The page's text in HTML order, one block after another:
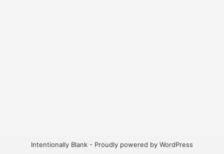
Intentionally Blank - Proudly powered by WordPress